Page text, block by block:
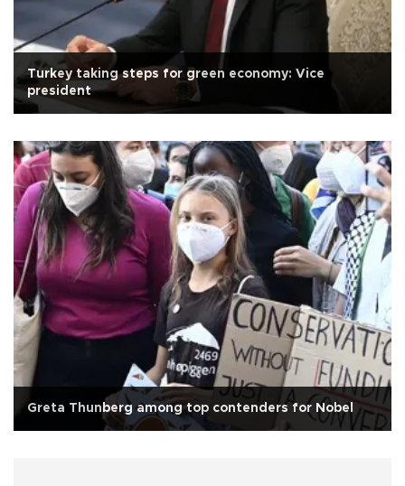
Turkey taking steps for green economy: Vice
president
Greta Thunberg among top contenders for Nobel